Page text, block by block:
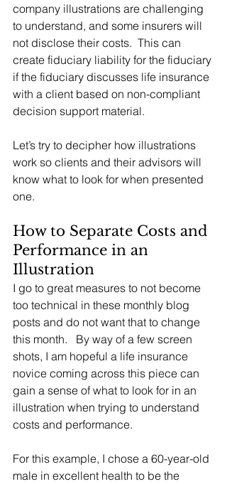
company illustrations are challenging
to understand, and some insurers will
not disclose their costs.  This can
create fiduciary liability for the fiduciary
if the fiduciary discusses life insurance
with a client based on non-compliant
decision support material.
Let’s try to decipher how illustrations
work so clients and their advisors will
know what to look for when presented
one.
How to Separate Costs and
Performance in an
Illustration
I go to great measures to not become
too technical in these monthly blog
posts and do not want that to change
this month.   By way of a few screen
shots, I am hopeful a life insurance
novice coming across this piece can
gain a sense of what to look for in an
illustration when trying to understand
costs and performance.
For this example, I chose a 60-year-old
male in excellent health to be the